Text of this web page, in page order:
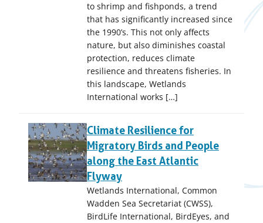
to shrimp and fishponds, a trend
that has significantly increased since
the 1990’s. This not only affects
nature, but also diminishes coastal
protection, reduces climate
resilience and threatens fisheries. In
this landscape, Wetlands
International works […]
Climate Resilience for
Migratory Birds and People
along the East Atlantic
Flyway
Wetlands International, Common
Wadden Sea Secretariat (CWSS),
BirdLife International, BirdEyes, and